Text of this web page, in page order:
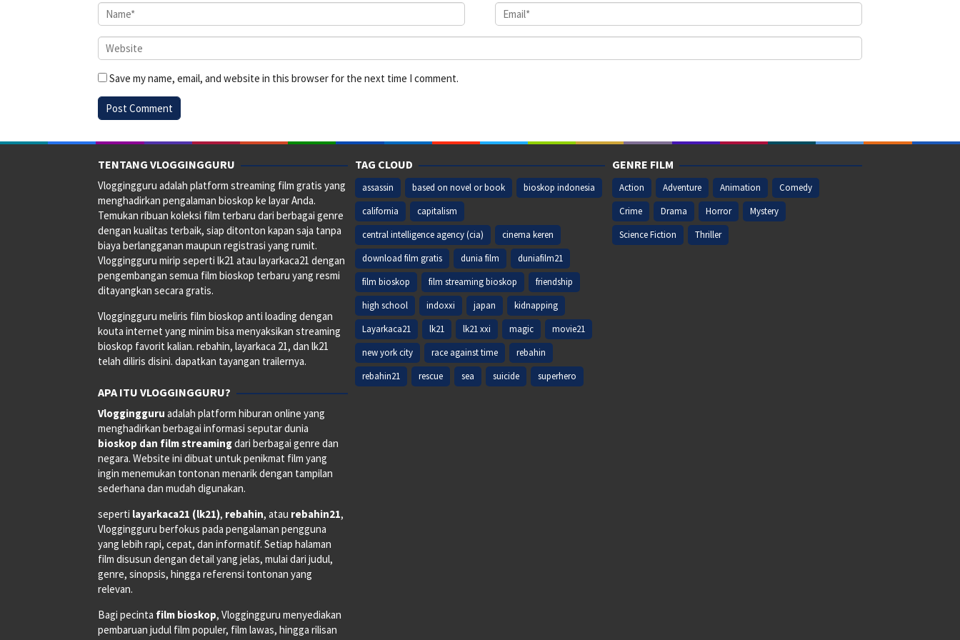
Save my name, email, and website in this browser for the next time I comment.
TENTANG VLOGGINGGURU
Vloggingguru adalah platform streaming film gratis yang
menghadirkan pengalaman bioskop ke layar Anda.
Temukan ribuan koleksi film terbaru dari berbagai genre
dengan kualitas terbaik, siap ditonton kapan saja tanpa
biaya berlangganan maupun registrasi yang rumit.
Vloggingguru mirip seperti lk21 atau layarkaca21 dengan
pengembangan semua film bioskop terbaru yang resmi
ditayangkan secara gratis.
Vloggingguru meliris film bioskop anti loading dengan
kouta internet yang minim bisa menyaksikan streaming
bioskop favorit kalian. rebahin, layarkaca 21, dan lk21
telah diliris disini. dapatkan tayangan trailernya.
APA ITU VLOGGINGGURU?
Vloggingguru adalah platform hiburan online yang
menghadirkan berbagai informasi seputar dunia
bioskop dan film streamingdari berbagai genre dan
negara. Website ini dibuat untuk penikmat film yang
ingin menemukan tontonan menarik dengan tampilan
sederhana dan mudah digunakan.
seperti layarkaca21 (lk21), rebahin, atau rebahin21,
Vloggingguru berfokus pada pengalaman pengguna
yang lebih rapi, cepat, dan informatif. Setiap halaman
film disusun dengan detail yang jelas, mulai dari judul,
genre, sinopsis, hingga referensi tontonan yang
relevan.
Bagi pecinta film bioskop, Vloggingguru menyediakan
pembaruan judul film populer, film lawas, hingga rilisan
TAG CLOUD
assassin based on novel or book
bioskop indonesia
california
capitalism
central intelligence agency (cia)
cinema keren
download film gratis
dunia film
duniafilm21
film bioskop
film streaming bioskop
friendship
high school
indoxxi japan
kidnapping
Layarkaca21
lk21 lk21 xxi magic
movie21
new york city
race against time
rebahin
rebahin21
rescue sea suicide superhero
GENRE FILM
Action Adventure Animation
Comedy
Crime
Drama Horror
Mystery
Science Fiction
Thriller